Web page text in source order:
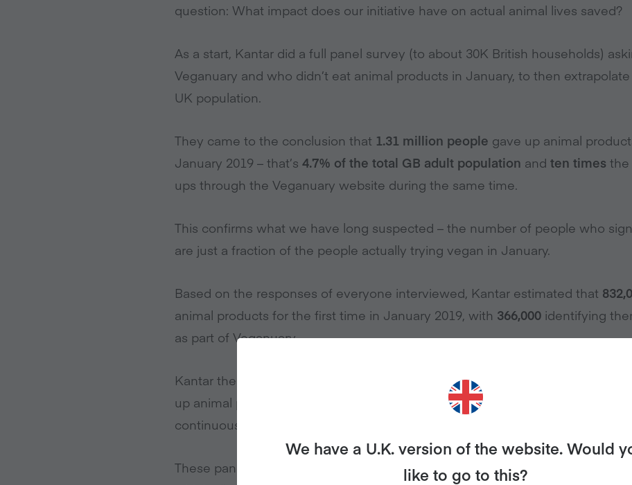
question: What impact does our initiative have on actual animal lives saved?
As a start, Kantar did a full panel survey (to about 30K British households)
Veganuary and who didn’t eat animal products in January, to then
UK population.
They came to the conclusion that 1.31 million people gave up animal
January 2019 – that’s 4.7% of the total GB adult population and ten times the
ups through the Veganuary website during the same time.
This confirms what we have long suspected – the number of people who
are just a fraction of the people actually trying vegan in January.
Based on the responses of everyone interviewed, Kantar estimated that
animal products for the first time in January 2019, with 366,000 identifying
as part of Veganuary.
Kantar then did a second survey and recontacted all engaged panellists
up animal products for the first time in January 2019) for whom they hold at
continuous purchase records.
These panellists have been reporting their actual shopping to Kantar directly
We have a U.K. version of the website. Would
like to go to this?